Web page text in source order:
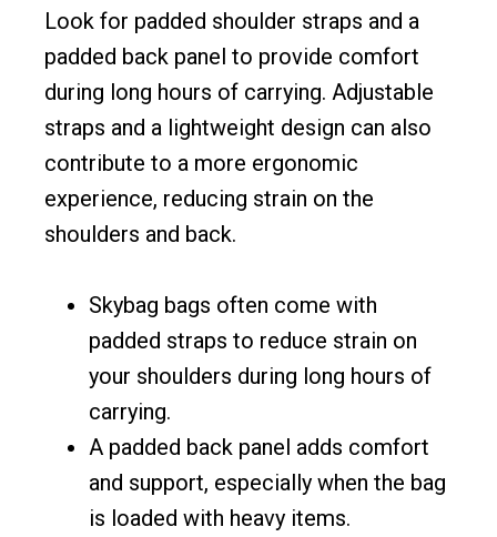
Look for padded shoulder straps and a
padded back panel to provide comfort
during long hours of carrying. Adjustable
straps and a lightweight design can also
contribute to a more ergonomic
experience, reducing strain on the
shoulders and back.
Skybag bags often come with
padded straps to reduce strain on
your shoulders during long hours of
carrying.
A padded back panel adds comfort
and support, especially when the bag
is loaded with heavy items.